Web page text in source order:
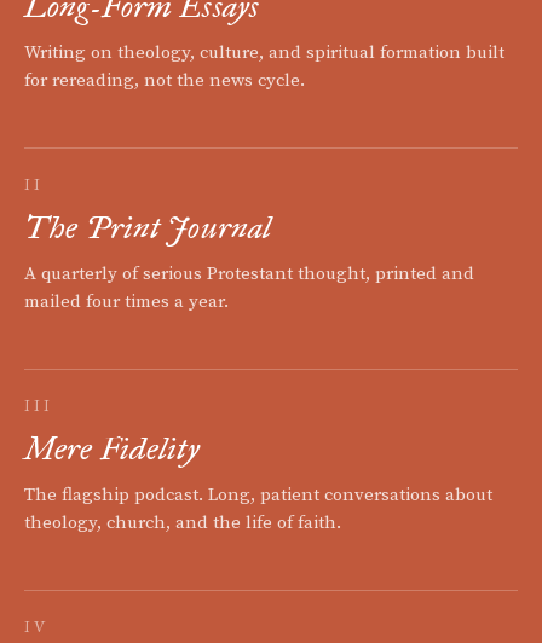
Writing on theology, culture, and spiritual formation built
for rereading, not the news cycle.
II
The Print Journal
A quarterly of serious Protestant thought, printed and
mailed four times a year.
III
Mere Fidelity
The flagship podcast. Long, patient conversations about
theology, church, and the life of faith.
IV